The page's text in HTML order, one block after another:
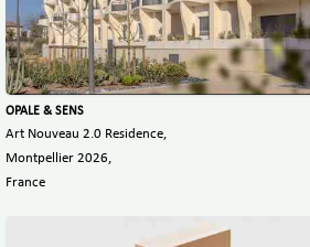
OPALE & SENS
Art Nouveau 2.0 Residence,
Montpellier 2026,
France